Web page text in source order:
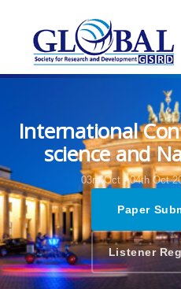
International
science and
03rd Oct - 04th Oct
Paper
Listener